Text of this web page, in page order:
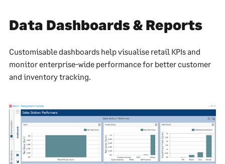
Data Dashboards & Reports
Customisable dashboards help visualise retail KPIs and
monitor enterprise-wide performance for better customer
and inventory tracking.